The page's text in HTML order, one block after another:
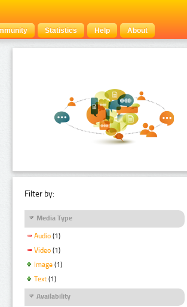
Statistics Help About
Filter by:
Media Type
Audio (1)
Video (1)
Image (1)
Text (1)
Availability